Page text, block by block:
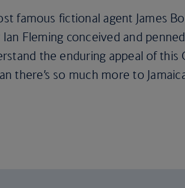
famous fictional agent James
Fleming conceived and
the enduring appeal of this
there’s so much more to